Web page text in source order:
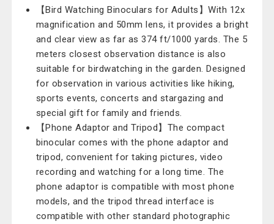
【Bird Watching Binoculars for Adults】With 12x
magnification and 50mm lens, it provides a bright
and clear view as far as 374 ft/1000 yards. The 5
meters closest observation distance is also
suitable for birdwatching in the garden. Designed
for observation in various activities like hiking,
sports events, concerts and stargazing and
special gift for family and friends.
【Phone Adaptor and Tripod】The compact
binocular comes with the phone adaptor and
tripod, convenient for taking pictures, video
recording and watching for a long time. The
phone adaptor is compatible with most phone
models, and the tripod thread interface is
compatible with other standard photographic